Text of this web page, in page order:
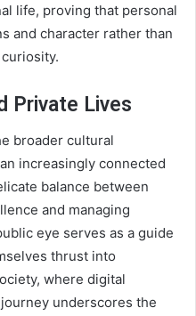
life, proving that personal
and character rather than
Private Lives
broader cultural
increasingly connected
balance between
and managing
eye serves as a guide
thrust into
where digital
underscores the